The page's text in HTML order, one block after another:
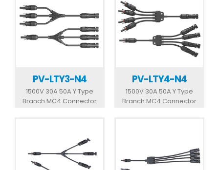
PV-LTY3-N4
1500V 30A 50A Y Type
Branch MC4 Connector
PV-LTY4-N4
1500V 30A 50A Y Type
Branch MC4 Connector